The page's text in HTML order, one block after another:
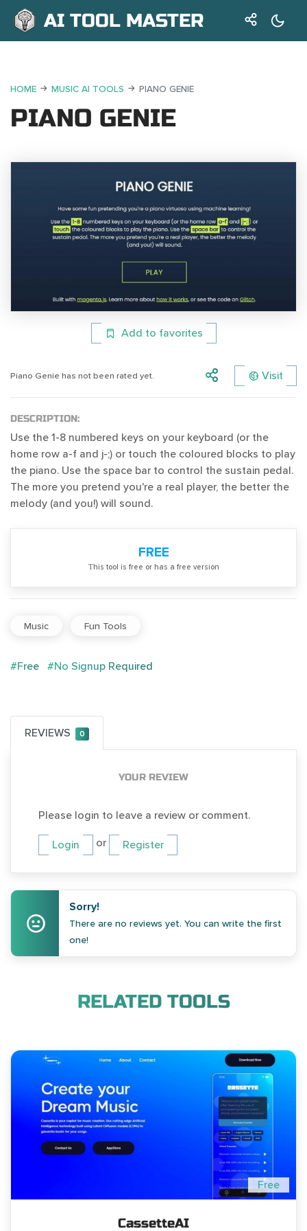
AI TOOL MASTER
HOME MUSIC AI TOOLS PIANO GENIE
PIANO GENIE
Add to favorites
Piano Genie has not been rated yet. Visit
DESCRIPTION:
Use the 1-8 numbered keys on your keyboard (or the
home row a-f and j-;) or touch the coloured blocks to play
the piano. Use the space bar to control the sustain pedal.
The more you pretend you're a real player, the better the
melody (and you!) will sound.
FREE
Тhis tool is free or has a free version
Music Fun Tools
#Free #No Signup Required
REVIEWS 0
YOUR REVIEW
Please login to leave a review or comment.
Login or Register
Sorry!
There are no reviews yet. You can write the first
one!
RELATED TOOLS
Free
CassetteAI